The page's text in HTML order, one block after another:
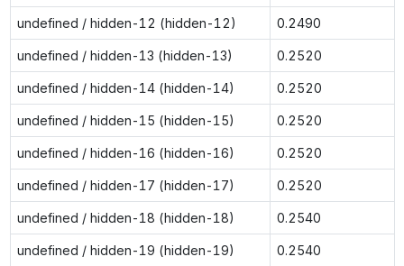
undefined / hidden-12 (hidden-12) 0.2490
undefined / hidden-13 (hidden-13) 0.2520
undefined / hidden-14 (hidden-14) 0.2520
undefined / hidden-15 (hidden-15) 0.2520
undefined / hidden-16 (hidden-16) 0.2520
undefined / hidden-17 (hidden-17) 0.2520
undefined / hidden-18 (hidden-18) 0.2540
undefined / hidden-19 (hidden-19) 0.2540